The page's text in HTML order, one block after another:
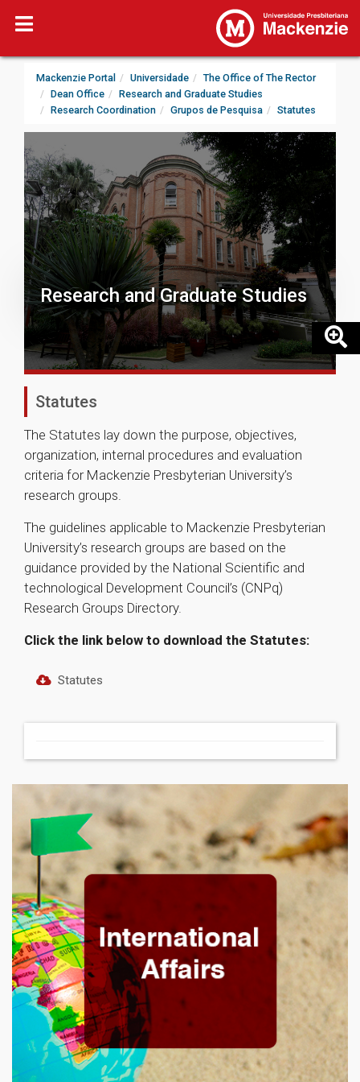
Mackenzie Portal Universidade
The Office of The Rector
Dean Office
Research and Graduate Studies
Research Coordination
Grupos de Pesquisa Statutes
Research and Graduate Studies
Statutes
The Statutes lay down the purpose, objectives,
organization, internal procedures and evaluation
criteria for Mackenzie Presbyterian University’s
research groups.
The guidelines applicable to Mackenzie Presbyterian
University’s research groups are based on the
guidance provided by the National Scientific and
technological Development Council’s (CNPq)
Research Groups Directory.
Click the link below to download the Statutes:
Statutes